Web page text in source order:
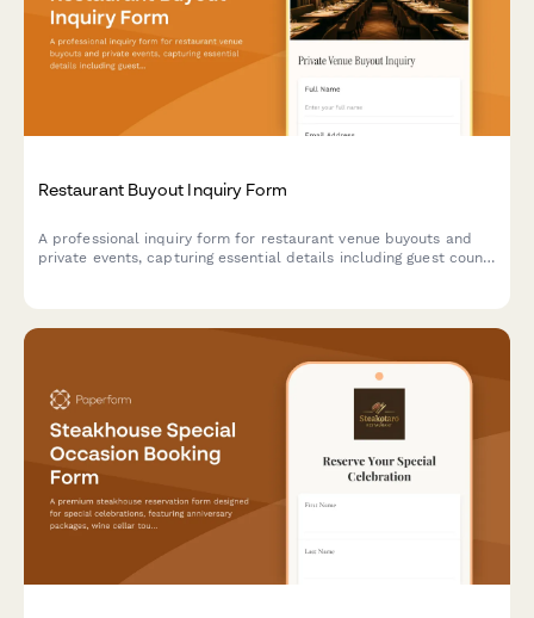
Restaurant Buyout Inquiry Form
A professional inquiry form for restaurant venue buyouts and
private events, capturing essential details including guest count,